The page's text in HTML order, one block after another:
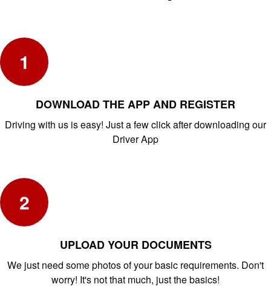
1
DOWNLOAD THE APP AND REGISTER
Driving with us is easy! Just a few click after downloading our
Driver App
2
UPLOAD YOUR DOCUMENTS
We just need some photos of your basic requirements. Don't
worry! It's not that much, just the basics!